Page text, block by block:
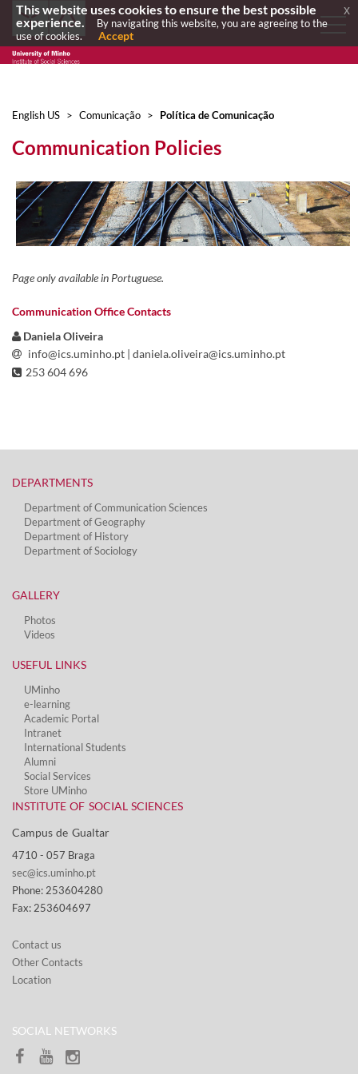
English US > Comunicação > Política de Comunicação
Communication Policies
Page only available in Portuguese.
Communication Office Contacts
​ ​Daniela Oliveira
info@ics.uminho.pt | daniela.oliveira@ics.uminho.pt
253 604 696
DEPARTMENTS​
Department of Communication Sciences
Department of Geography
Department of History
Department of Sociology
GALLERY
Photos
Videos
USEFUL LINKS
UMinho
e-learning
Academic Portal
Intranet
International Students
Alumni
Social Services​
Store UMinho
INSTITUTE OF SOCIAL SCIENCES
Campus de Gualtar ​
4710 - ​057 Braga
sec@ics.uminho.pt
Phone: 253604280
Fax: 253604697
Contact us
Other Contacts
Location
SOCIAL NETWORKS
This website uses cookies to ensure the best possible
experience.
By navigating this website, you are agreeing to the
use of cookies.
Accept
x